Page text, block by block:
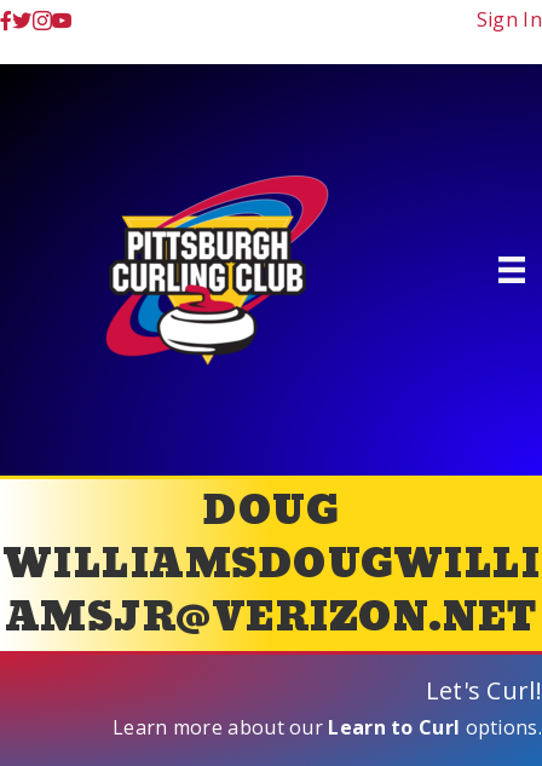
Sign In
DOUG
WILLIAMSDOUGWILLI
AMSJR@VERIZON.NET
Let's Curl!
Learn more about our Learn to Curl options.